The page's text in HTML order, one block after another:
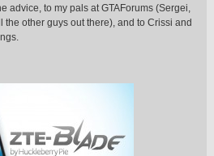
advice, to my pals at GTAForums (Sergei,
other guys out there), and to Crissi and